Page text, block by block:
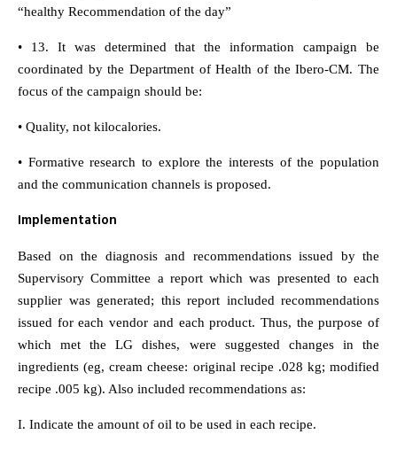
“healthy Recommendation of the day”
• 13. It was determined that the information campaign be
coordinated by the Department of Health of the Ibero-CM. The
focus of the campaign should be:
• Quality, not kilocalories.
• Formative research to explore the interests of the population
and the communication channels is proposed.
Implementation
Based on the diagnosis and recommendations issued by the
Supervisory Committee a report which was presented to each
supplier was generated; this report included recommendations
issued for each vendor and each product. Thus, the purpose of
which met the LG dishes, were suggested changes in the
ingredients (eg, cream cheese: original recipe .028 kg; modified
recipe .005 kg). Also included recommendations as:
I. Indicate the amount of oil to be used in each recipe.